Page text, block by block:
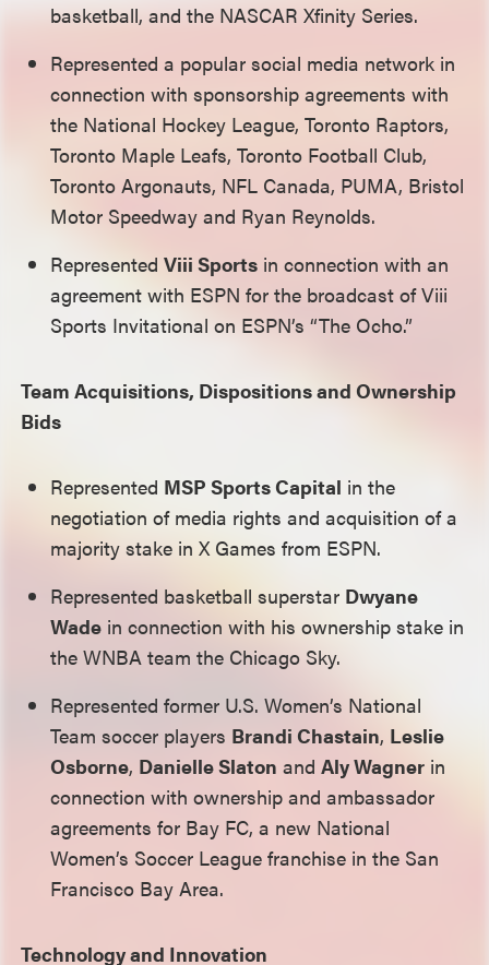
basketball, and the NASCAR Xfinity Series.
Represented a popular social media network in
connection with sponsorship agreements with
the National Hockey League, Toronto Raptors,
Toronto Maple Leafs, Toronto Football Club,
Toronto Argonauts, NFL Canada, PUMA, Bristol
Motor Speedway and Ryan Reynolds.
RepresentedViii Sports in connection with an
agreement with ESPN for the broadcast of Viii
Sports Invitational on ESPN’s “The Ocho.”
Team Acquisitions, Dispositions and Ownership
Bids
Represented MSP Sports Capital in the
negotiation of media rights and acquisition of a
majority stake in X Games from ESPN.
Represented basketball superstar Dwyane
Wade in connection with his ownership stake in
the WNBA team the Chicago Sky.
Represented former U.S. Women’s National
Team soccer players Brandi Chastain, Leslie
Osborne, Danielle Slaton andAly Wagner in
connection with ownership and ambassador
agreements for Bay FC, a new National
Women’s Soccer League franchise in the San
Francisco Bay Area.
Technology and Innovation